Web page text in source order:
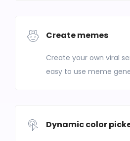
Create memes
Create your own viral
easy to use meme
Dynamic color